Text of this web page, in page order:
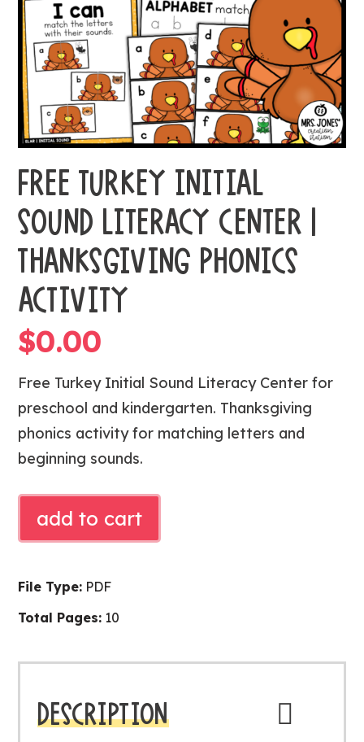
FREE TURKEY INITIAL
SOUND LITERACY CENTER |
THANKSGIVING PHONICS
ACTIVITY
$0.00
Free Turkey Initial Sound Literacy Center for
preschool and kindergarten. Thanksgiving
phonics activity for matching letters and
beginning sounds.
Turkey
Literacy
Center
Thanksgiving
Activity
quantity
add to cart
File Type: PDF
Total Pages: 10
DESCRIPTION